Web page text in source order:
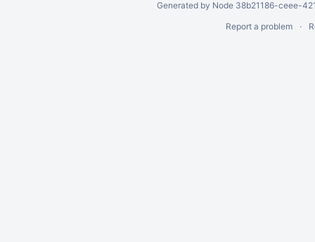
Generated by Node 38b21186-ceee-
Report a problem